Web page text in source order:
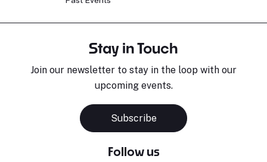
Stay in Touch
Join our newsletter to stay in the loop with our
upcoming events.
Subscribe
Follow us